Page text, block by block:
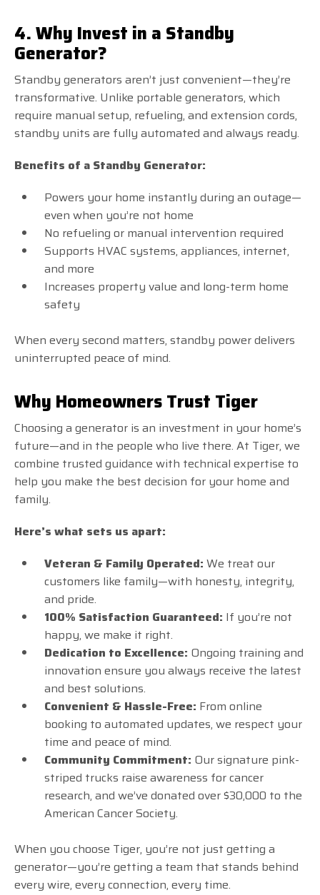
4. Why Invest in a Standby
Generator?
Standby generators aren’t just convenient—they’re
transformative. Unlike portable generators, which
require manual setup, refueling, and extension cords,
standby units are fully automated and always ready.
Benefits of a Standby Generator:
Powers your home instantly during an outage—
even when you’re not home
No refueling or manual intervention required
Supports HVAC systems, appliances, internet,
and more
Increases property value and long-term home
safety
When every second matters, standby power delivers
uninterrupted peace of mind.
Why Homeowners Trust Tiger
Choosing a generator is an investment in your home’s
future—and in the people who live there. At Tiger, we
combine trusted guidance with technical expertise to
help you make the best decision for your home and
family.
Here’s what sets us apart:
Veteran & Family Operated: We treat our
customers like family—with honesty, integrity,
and pride.
100% Satisfaction Guaranteed: If you’re not
happy, we make it right.
Dedication to Excellence: Ongoing training and
innovation ensure you always receive the latest
and best solutions.
Convenient & Hassle-Free: From online
booking to automated updates, we respect your
time and peace of mind.
Community Commitment: Our signature pink-
striped trucks raise awareness for cancer
research, and we’ve donated over $30,000 to the
American Cancer Society.
When you choose Tiger, you’re not just getting a
generator—you’re getting a team that stands behind
every wire, every connection, every time.